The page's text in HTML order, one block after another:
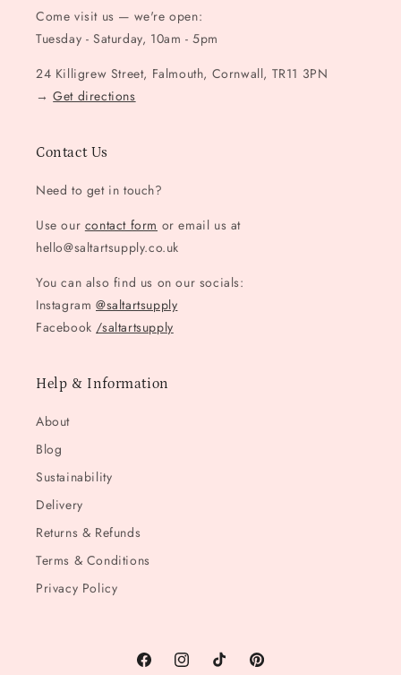
Come visit us — we're open:
Tuesday - Saturday, 10am - 5pm
24 Killigrew Street, Falmouth, Cornwall, TR11 3PN
→Get directions
Contact Us
Need to get in touch?
Use our contact form or email us at
hello@saltartsupply.co.uk
You can also find us on our socials:
Instagram @saltartsupply
Facebook /saltartsupply
Help & Information
About
Blog
Sustainability
Delivery
Returns & Refunds
Terms & Conditions
Privacy Policy
FacebookInstagramTikTok Pinterest